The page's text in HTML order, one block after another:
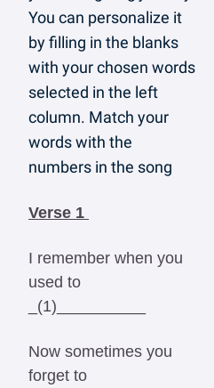
You can personalize it
by filling in the blanks
with your chosen words
selected in the left
column. Match your
words with the
numbers in the song
Verse 1
I remember when you
used to
_(1)__________
Now sometimes you
forget to